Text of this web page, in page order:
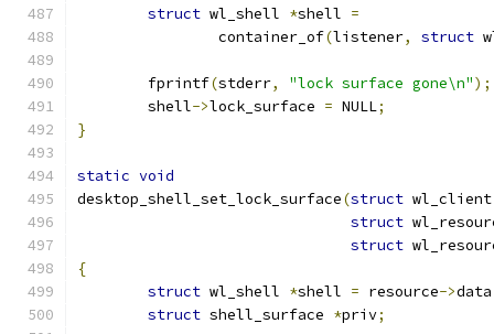
struct wl_shell *shell =
		container_of
(listener, struct
	fprintf
(stderr, "lock surface gone\n");
	shell
->lock_surface = NULL;
}
static void
desktop_shell_set_lock_surface(struct
struct
struct
{
struct wl_shell *shell = resource->data
struct shell_surface *priv;